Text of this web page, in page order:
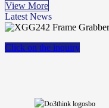
View More
Latest News
Click on the inquiry